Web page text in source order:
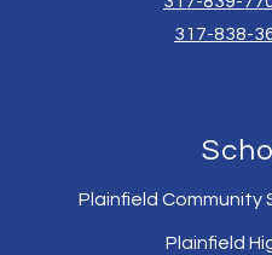
317-838-
Plainfield Community
Plainfield